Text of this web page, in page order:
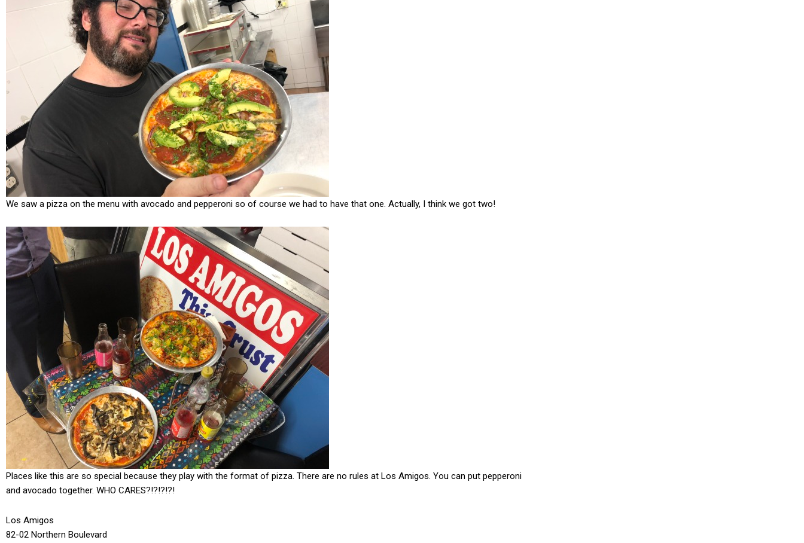
We saw a pizza on the menu with avocado and pepperoni so of course we had to have that one. Actually, I think we got two!
Places like this are so special because they play with the format of pizza. There are no rules at Los Amigos. You can put pepperoni
and avocado together. WHO CARES?!?!?!?!
Los Amigos
82-02 Northern Boulevard